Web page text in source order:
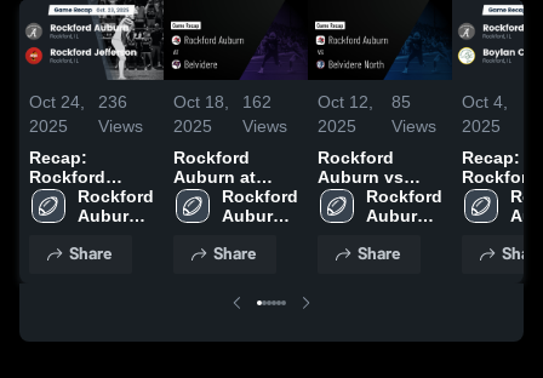
Oct 24,
2025
236
Views
Recap:
Rockford
Auburn vs.
Rockford
Rockford
Auburn
School
Share
Oct 18,
2025
162
Views
Rockford
Auburn at
Belvidere •
Game Recap •
Rockford
Auburn
School
Share
Oct 12,
2025
85
Views
Rockford
Auburn vs
Belvidere
North • Game
11, 2025
Rockford
Auburn
School
Share
Oct 4,
2025
Recap:
Rockford
Auburn vs.
Boylan
Share